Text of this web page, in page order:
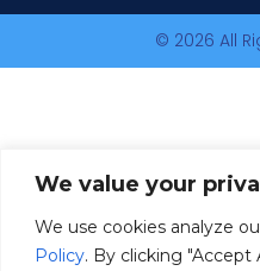
We value your
We use cookies analyze
Policy. By clicking "Accept
© 2026 All